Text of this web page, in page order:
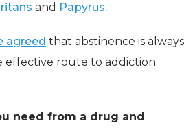
and Papyrus.
agreed that abstinence is always
effective route to addiction
need from a drug and